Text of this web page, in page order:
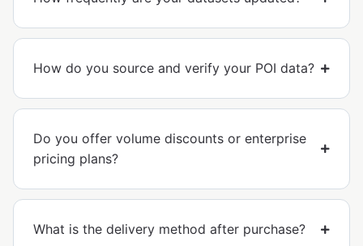
How do you source and verify your POI data?
Do you offer volume discounts or enterprise
pricing plans?
What is the delivery method after purchase?